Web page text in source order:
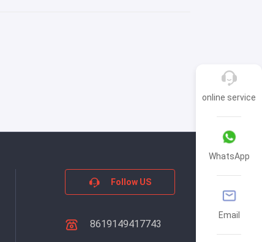
Follow US
8619149417743
online service
WhatsApp
Email